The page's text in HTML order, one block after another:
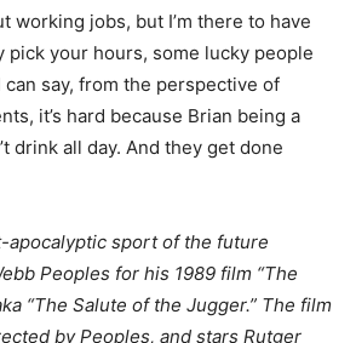
working jobs, but I’m there to have
pick your hours, some lucky people
can say, from the perspective of
it’s hard because Brian being a
drink all day. And they get done
apocalyptic sport of the future
Peoples for his 1989 film “The
“The Salute of the Jugger.” The film
by Peoples, and stars Rutger